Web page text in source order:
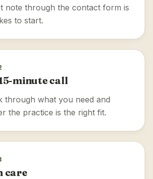
note through the contact form is
to start.
minute call
through what you need and
the practice is the right fit.
care